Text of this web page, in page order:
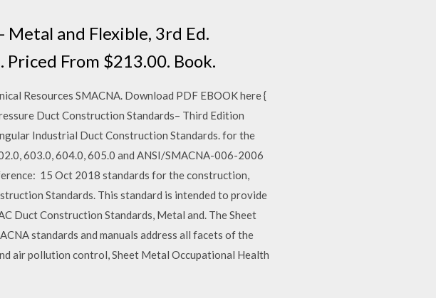
Metal and Flexible, 3rd Ed.
Priced From $213.00. Book.
Resources SMACNA. Download PDF EBOOK here {
Duct Construction Standards– Third Edition
Industrial Duct Construction Standards. for the
603.0, 604.0, 605.0 and ANSI/SMACNA-006-2006
15 Oct 2018 standards for the construction,
Standards. This standard is intended to provide
Duct Construction Standards, Metal and. The Sheet
standards and manuals address all facets of the
air pollution control, Sheet Metal Occupational Health